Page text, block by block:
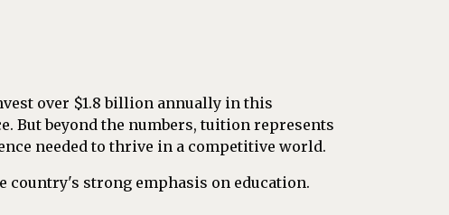
over $1.8 billion annually in this
But beyond the numbers, tuition represents
needed to thrive in a competitive world.
strong emphasis on education.